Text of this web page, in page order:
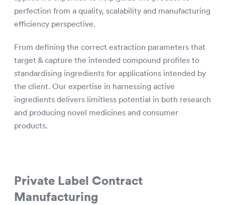
perfection from a quality, scalability and manufacturing
efficiency perspective.
From defining the correct extraction parameters that
target & capture the intended compound profiles to
standardising ingredients for applications intended by
the client. Our expertise in harnessing active
ingredients delivers limitless potential in both research
and producing novel medicines and consumer
products.
Private Label Contract
Manufacturing